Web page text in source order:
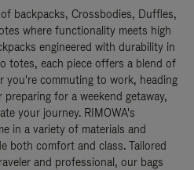
backpacks, Crossbodies, Duffles,
where functionality meets high
engineered with durability in
totes, each piece offers a blend of
you're commuting to work, heading
for a weekend getaway,
your journey. RIMOWA's
in a variety of materials and
both comfort and class. Tailored
and professional, our bags